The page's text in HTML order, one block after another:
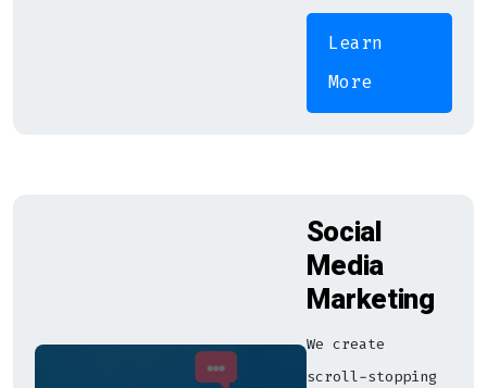
Learn
More
Social
Media
Marketing
We create
scroll-stopping